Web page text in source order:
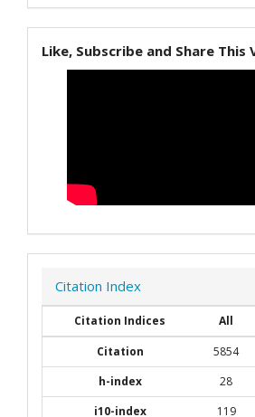
Like, Subscribe and Share This
Citation Index
Citation Indices All
Citation
5854
h-index
28
i10-index
119